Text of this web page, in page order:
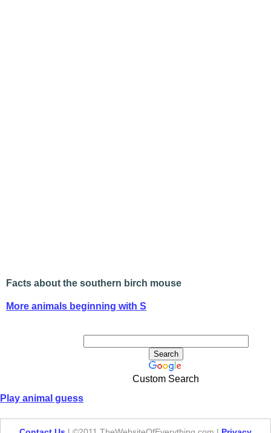
Facts about the southern birch mouse
More animals beginning with S
Custom Search
Play animal guess